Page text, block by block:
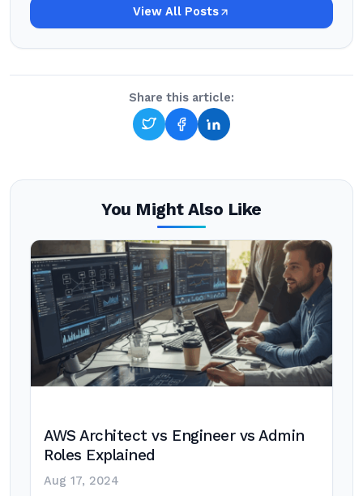
View All Posts
Share this article:
You Might Also Like
AWS Architect vs Engineer vs Admin
Roles Explained
Aug 17, 2024